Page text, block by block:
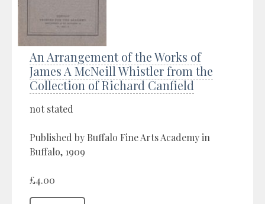
An Arrangement of the Works of
James A McNeill Whistler from the
Collection of Richard Canfield
not stated
Published by Buffalo Fine Arts Academy in
Buffalo, 1909
£4.00